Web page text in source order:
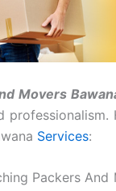
Movers
Services:
Packers